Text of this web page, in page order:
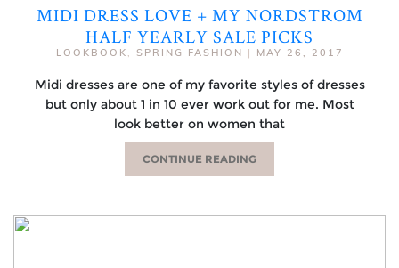
MIDI DRESS LOVE + MY NORDSTROM
HALF YEARLY SALE PICKS
LOOKBOOK SPRING FASHION | MAY 26, 2017
Midi dresses are one of my favorite styles of dresses
but only about 1 in 10 ever work out for me. Most
look better on women that
CONTINUE READING